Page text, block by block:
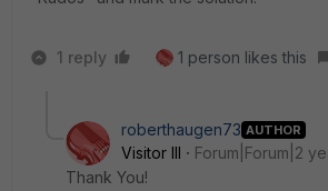
1 reply 1 person likes this
roberthaugen73 AUTHOR
Visitor III
Forum|Forum|2
Thank You!